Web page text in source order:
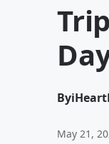
By
May 21,